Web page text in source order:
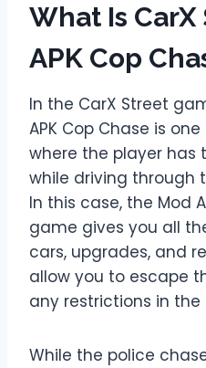
What Is
APK Cop
In the CarX Street
APK Cop Chase is
where the player has
while driving through
In this case, the Mod
game gives you all
cars, upgrades, and
allow you to escape
any restrictions in the
While the police